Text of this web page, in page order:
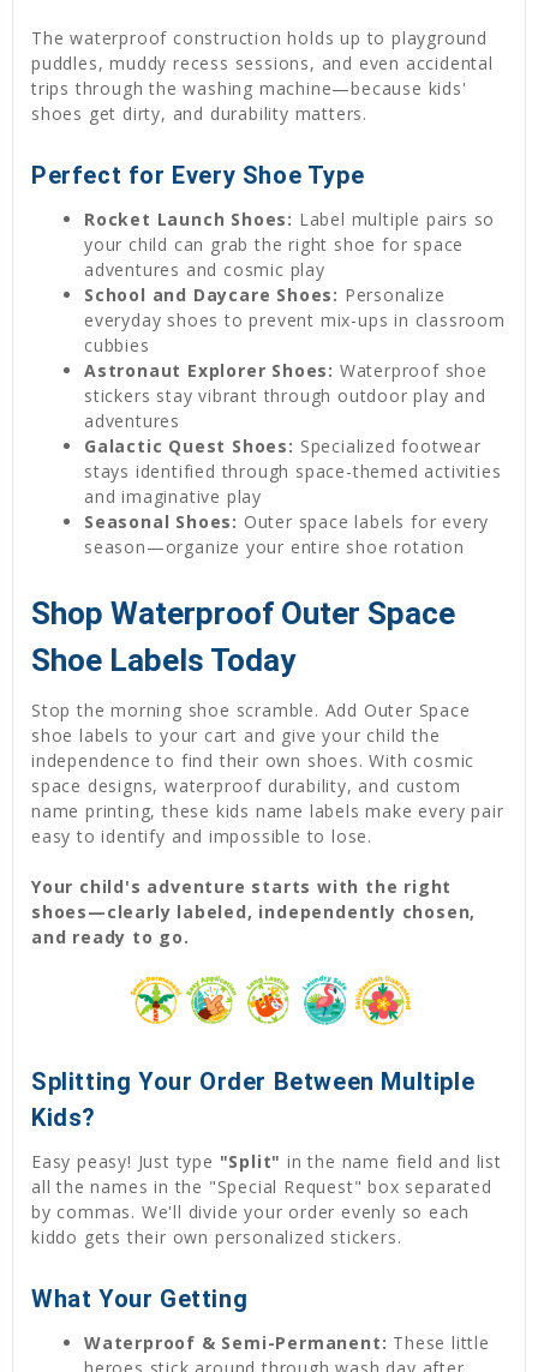
The waterproof construction holds up to playground
puddles, muddy recess sessions, and even accidental
trips through the washing machine—because kids'
shoes get dirty, and durability matters.
Perfect for Every Shoe Type
Rocket Launch Shoes: Label multiple pairs so
your child can grab the right shoe for space
adventures and cosmic play
School and Daycare Shoes: Personalize
everyday shoes to prevent mix-ups in classroom
cubbies
Astronaut Explorer Shoes: Waterproof shoe
stickers stay vibrant through outdoor play and
adventures
Galactic Quest Shoes: Specialized footwear
stays identified through space-themed activities
and imaginative play
Seasonal Shoes: Outer space labels for every
season—organize your entire shoe rotation
Shop Waterproof Outer Space
Shoe Labels Today
Stop the morning shoe scramble. Add Outer Space
shoe labels to your cart and give your child the
independence to find their own shoes. With cosmic
space designs, waterproof durability, and custom
name printing, these kids name labels make every pair
easy to identify and impossible to lose.
Your child's adventure starts with the right
shoes—clearly labeled, independently chosen,
and ready to go.
Splitting Your Order Between Multiple
Kids?
Easy peasy! Just type "Split" in the name field and list
all the names in the "Special Request" box separated
by commas. We'll divide your order evenly so each
kiddo gets their own personalized stickers.
What Your Getting
Waterproof & Semi-Permanent: These little